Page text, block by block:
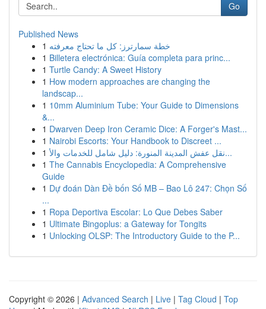
Go
Published News
1 خطة سمارترز: كل ما تحتاج معرفته
1 Billetera electrónica: Guía completa para princ...
1 Turtle Candy: A Sweet History
1 How modern approaches are changing the
landscap...
1 10mm Aluminium Tube: Your Guide to Dimensions
&...
1 Dwarven Deep Iron Ceramic Dice: A Forger's Mast...
1 Nairobi Escorts: Your Handbook to Discreet ...
1
نقل عفش المدينة المنورة: دليل شامل للخدمات والأ...
1 The Cannabis Encyclopedia: A Comprehensive
Guide
1 Dự đoán Dàn Đề bốn Số MB – Bao Lô 247: Chọn Số
...
1 Ropa Deportiva Escolar: Lo Que Debes Saber
1 Ultimate Bingoplus: a Gateway for Tongits
1 Unlocking OLSP: The Introductory Guide to the P...
Copyright © 2026 | Advanced Search | Live | Tag Cloud | Top